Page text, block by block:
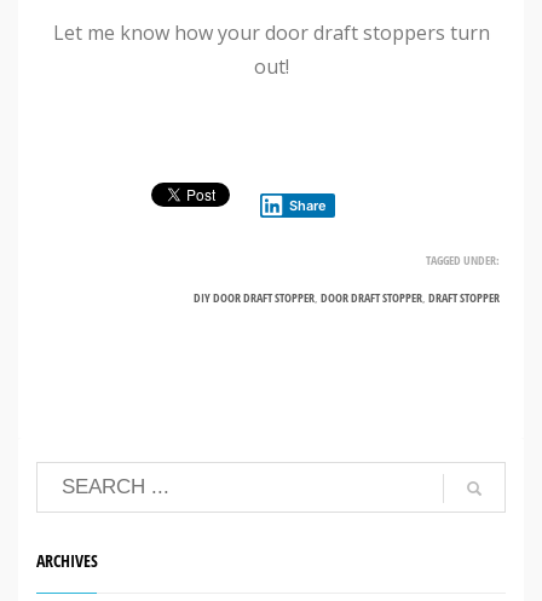
Let me know how your door draft stoppers turn
out!
Share
TAGGED UNDER:
DIY DOOR DRAFT STOPPER DOOR DRAFT STOPPER DRAFT STOPPER
ARCHIVES